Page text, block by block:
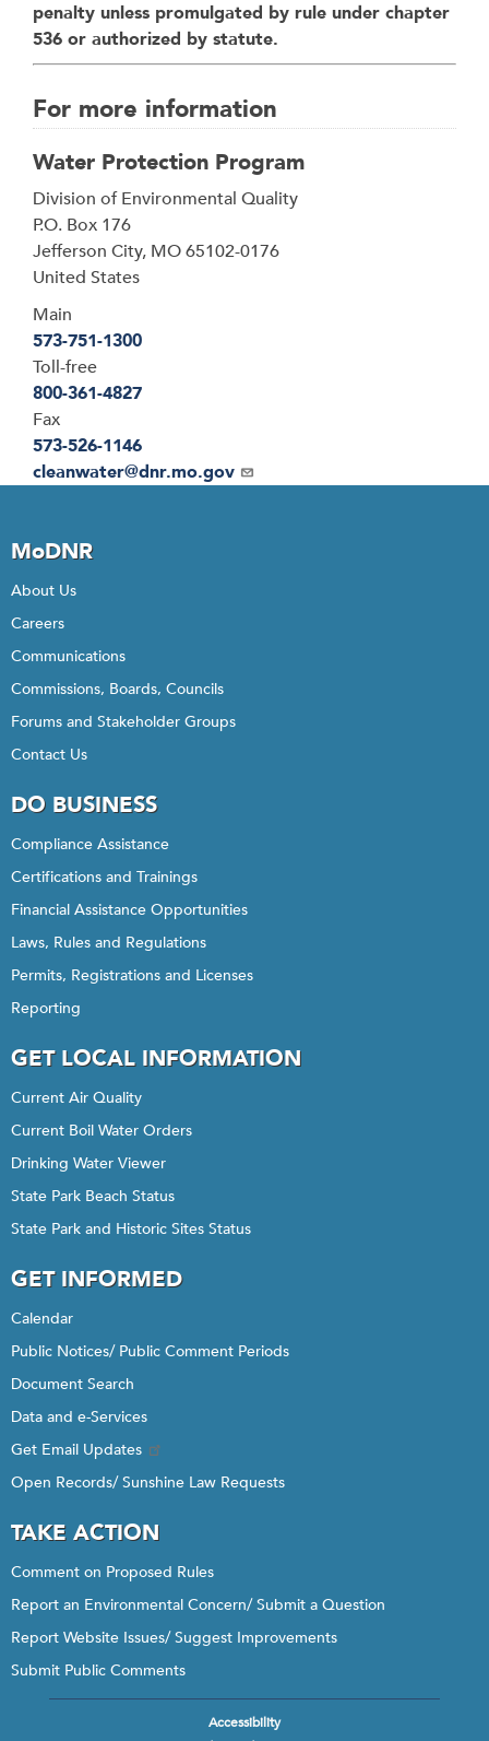
penalty unless promulgated by rule under chapter
536 or authorized by statute.
For more information
Water Protection Program
Address
Division of Environmental Quality
P.O. Box 176
Jefferson City, MO65102-0176
United States
Main
573-751-1300
Toll-free
800-361-4827
Fax
573-526-1146
Email
cleanwater@dnr.mo.gov
MoDNR
About Us
Careers
Communications
Commissions, Boards, Councils
Forums and Stakeholder Groups
Contact Us
DO BUSINESS
Compliance Assistance
Certifications and Trainings
Financial Assistance Opportunities
Laws, Rules and Regulations
Permits, Registrations and Licenses
Reporting
GET LOCAL INFORMATION
Current Air Quality
Current Boil Water Orders
Drinking Water Viewer
State Park Beach Status
State Park and Historic Sites Status
GET INFORMED
Calendar
Public Notices/ Public Comment Periods
Document Search
Data and e-Services
Get Email Updates
Open Records/ Sunshine Law Requests
TAKE ACTION
Comment on Proposed Rules
Report an Environmental Concern/ Submit a Question
Report Website Issues/ Suggest Improvements
Submit Public Comments
Accessibility